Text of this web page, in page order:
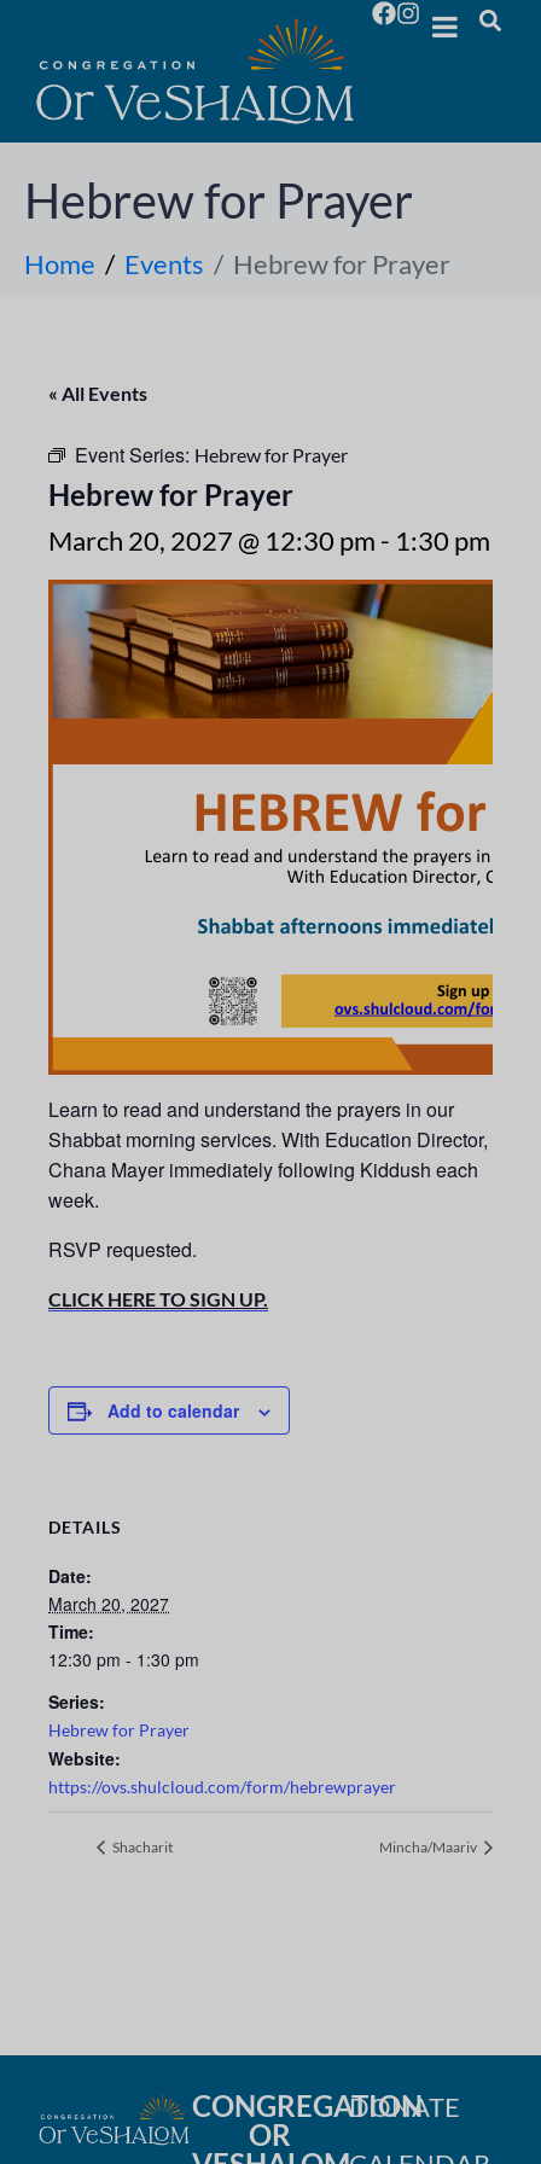
Hebrew for Prayer
Home Events Hebrew for Prayer
« All Events
Event Series: Hebrew for Prayer
Hebrew for Prayer
March 20, 2027 @ 12:30 pm - 1:30 pm
Learn to read and understand the prayers in our
Shabbat morning services. With Education Director,
Chana Mayer immediately following Kiddush each
week.
RSVP requested.
CLICK HERE TO SIGN UP.
Add to calendar
DETAILS
Date:
March 20, 2027
Time:
12:30 pm - 1:30 pm
Series:
Hebrew for Prayer
Website:
https://ovs.shulcloud.com/form/hebrewprayer
Shacharit Mincha/Maariv
CONGREGATION
OR
DONATE